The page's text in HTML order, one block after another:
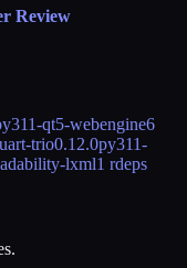
Review
qt5-webengine6
trio0.12.0py311-
lxml1 rdeps